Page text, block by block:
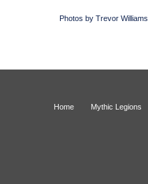
Photos by Trevor Williams
Home Mythic Legions